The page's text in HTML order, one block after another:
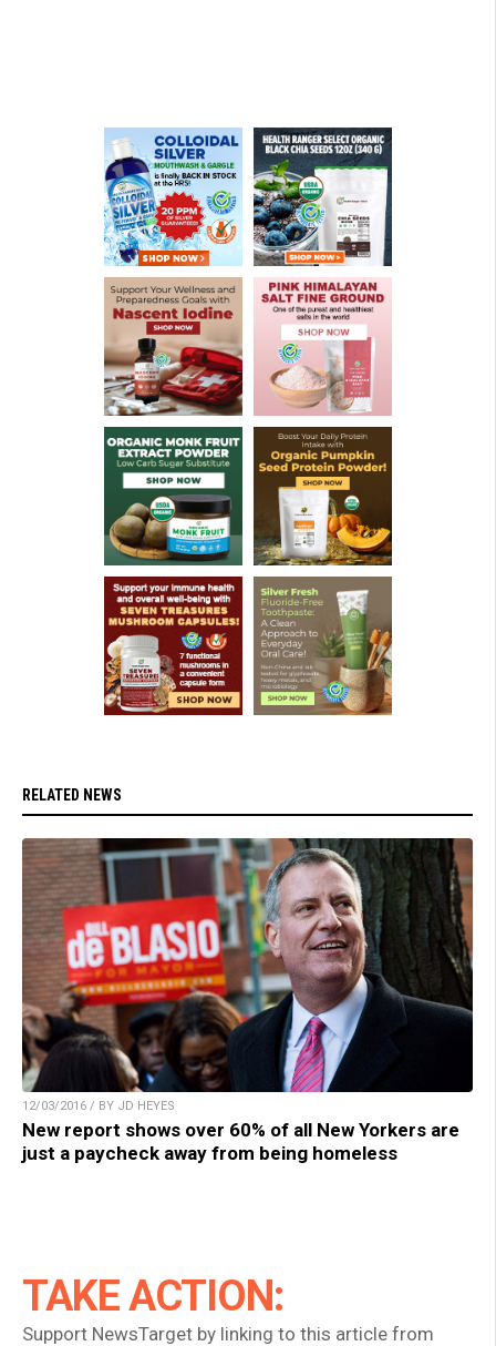
RELATED NEWS
12/03/2016 / BY JD HEYES
New report shows over 60% of all New Yorkers are
just a paycheck away from being homeless
TAKE ACTION:
Support NewsTarget by linking to this article from